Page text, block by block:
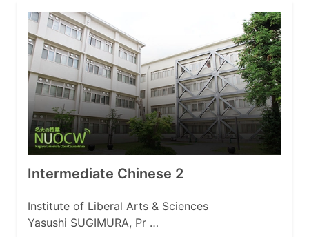
Intermediate Chinese 2
Institute of Liberal Arts & Sciences
Yasushi SUGIMURA, Pr …